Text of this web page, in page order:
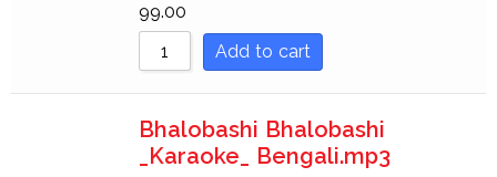
99.00
Add to cart
Bhalobashi Bhalobashi
_Karaoke_ Bengali.mp3